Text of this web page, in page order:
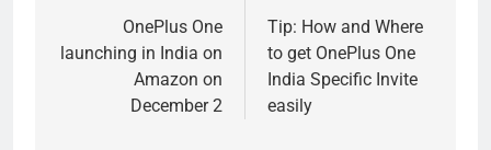
navigation
OnePlus One
launching in India on
Amazon on
December 2
Tip: How and Where
to get OnePlus One
India Specific Invite
easily